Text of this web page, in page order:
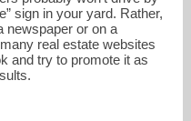
sign in your yard. Rather,
newspaper or on a
real estate websites
and try to promote it as